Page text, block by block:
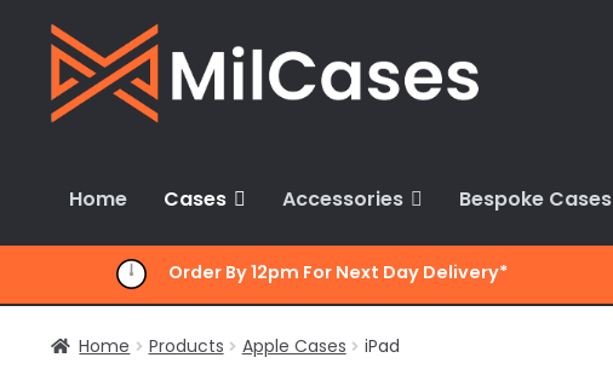
Skip
to
navigation
Skip
to
content
Home Cases Accessories Bespoke Cases
Order By 12pm For Next Day Delivery*
Home Products Apple Cases iPad